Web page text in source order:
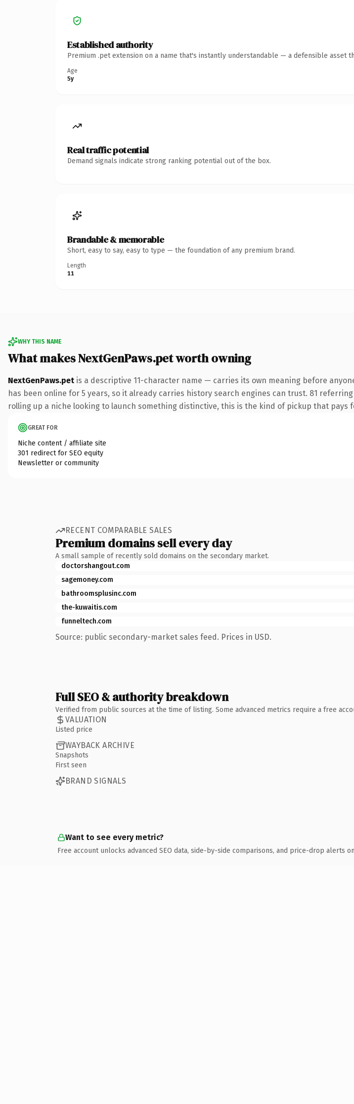
Established authority
Premium .pet extension on a name that's instantly understandable — a defensible asset
Age
5y
Real traffic potential
Demand signals indicate strong ranking potential out of the box.
Brandable & memorable
Short, easy to say, easy to type — the foundation of any premium brand.
Length
11
WHY THIS NAME
What makes NextGenPaws.pet worth owning
NextGenPaws.pet is a descriptive 11-character name — carries its own meaning before
has been online for 5 years, so it already carries history search engines can trust. 81
rolling up a niche looking to launch something distinctive, this is the kind of pickup that
GREAT FOR
Niche content / affiliate site
301 redirect for SEO equity
Newsletter or community
RECENT COMPARABLE SALES
Premium domains sell every day
A small sample of recently sold domains on the secondary market.
doctorshangout.com
sagemoney.com
bathroomsplusinc.com
the-kuwaitis.com
funneltech.com
Source: public secondary-market sales feed. Prices in USD.
Full SEO & authority breakdown
Verified from public sources at the time of listing. Some advanced metrics require a free
VALUATION
Listed price
WAYBACK ARCHIVE
Snapshots
First seen
BRAND SIGNALS
Want to see every metric?
Free account unlocks advanced SEO data, side-by-side comparisons, and price-drop alerts